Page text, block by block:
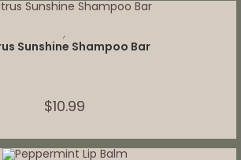
,
Sunshine Shampoo Bar
$10.99